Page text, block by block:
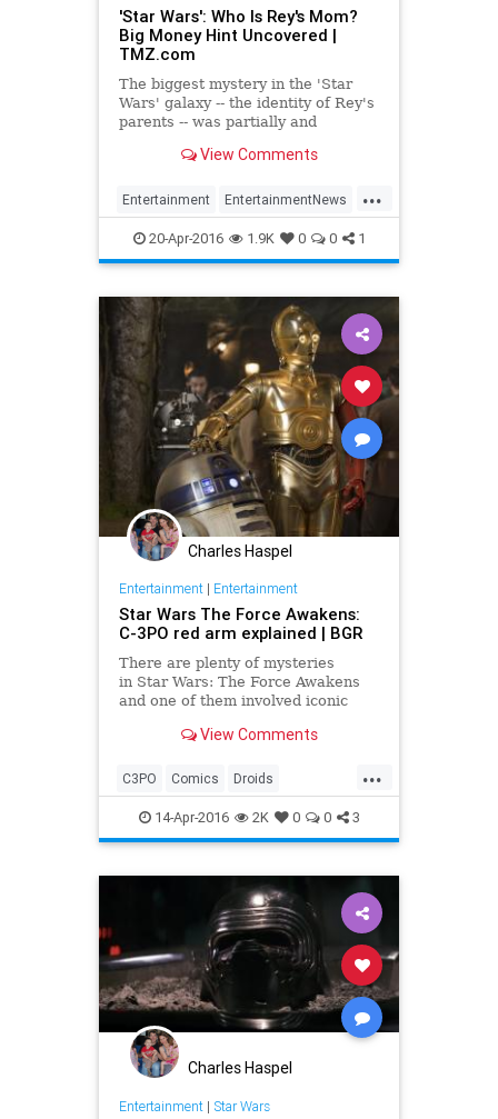
'Star Wars': Who Is Rey's Mom?
Big Money Hint Uncovered |
TMZ.com
The biggest mystery in the 'Star
Wars' galaxy -- the identity of Rey's
parents -- was partially and
lawyers ... at least…
View Comments
...
Entertainment EntertainmentNews
Movies Rey RogueOne
StarWars SWTFA
TheForceAwakens
20-Apr-2016 1.9K 0 0 1
Charles Haspel
Entertainment| Entertainment
Star Wars The Force Awakens:
C-3PO red arm explained | BGR
There are plenty of mysteries
in Star Wars: The Force Awakens
and one of them involved iconic
notice, C-3PO had a red left arm
arm.
View Comments
...
C3PO Comics Droids
Entertainment EntertainmentNews
Movies StarWars SWTFA TFA
14-Apr-2016 2K 0 0 3
Charles Haspel
Entertainment| Star Wars